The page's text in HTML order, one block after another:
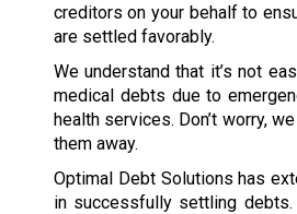
creditors on your behalf to
are settled favorably.
We understand that it’s not
medical debts due to
health services. Don’t worry,
them away.
Optimal Debt Solutions has
in successfully settling